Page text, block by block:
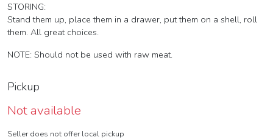
STORING:
Stand them up, place them in a drawer, put them on a shell, roll
them. All great choices.
NOTE: Should not be used with raw meat.
Pickup
Not available
Seller does not offer local pickup